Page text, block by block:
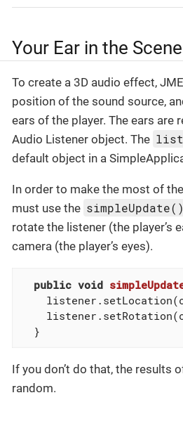
Your Ear in the Scene
To create a 3D audio effect,
position of the sound source,
ears of the player. The ears are
Audio Listener object. The
default object in a
In order to make the most of
must use the simpleUpdate()
rotate the listener (the player’s
camera (the player’s eyes).
public void
  }
If you don’t do that, the results
random.